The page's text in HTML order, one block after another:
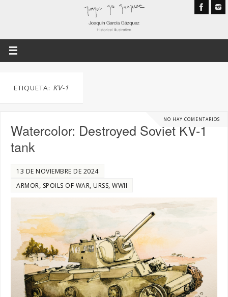
ETIQUETA: KV-1
NO HAY COMENTARIOS
Watercolor: Destroyed Soviet KV-1
tank
13 DE NOVIEMBRE DE 2024
ARMOR, SPOILS OF WAR, URSS,WWII